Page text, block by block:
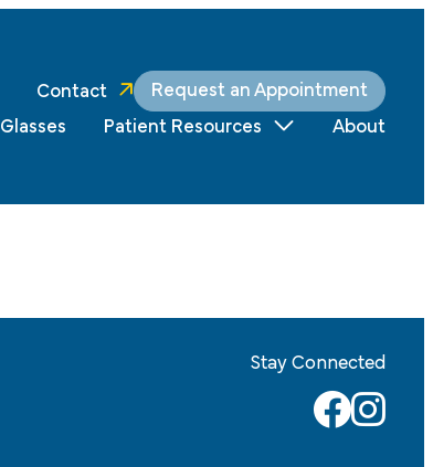
Contact
Request an Appointment
Glasses Patient Resources About
Stay Connected